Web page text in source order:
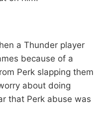
a Thunder player
because of a
Perk slapping them
about doing
that Perk abuse was